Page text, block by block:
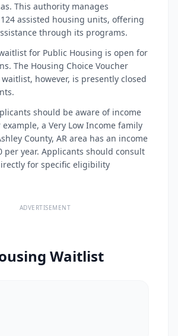
This authority manages
assisted housing units, offering
through its programs.
for Public Housing is open for
The Housing Choice Voucher
waitlist, however, is presently closed
should be aware of income
a Very Low Income family
County, AR area has an income
per year. Applicants should consult
for specific eligibility
ADVERTISEMENT
Waitlist